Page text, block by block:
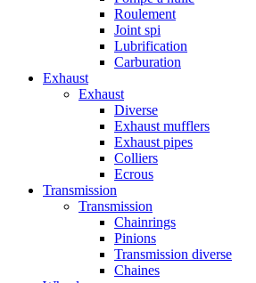
Roulement
Joint spi
Lubrification
Carburation
Exhaust
Exhaust
Diverse
Exhaust mufflers
Exhaust pipes
Colliers
Ecrous
Transmission
Transmission
Chainrings
Pinions
Transmission diverse
Chaines